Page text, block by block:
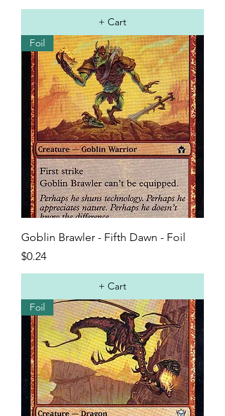
+ Cart
Foil
Goblin Brawler - Fifth Dawn - Foil
Price
$0.24
+ Cart
Foil